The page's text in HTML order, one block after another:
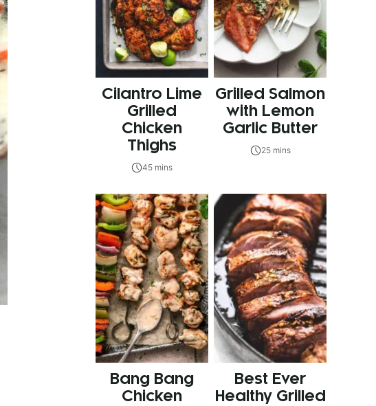
Cilantro Lime
Grilled
Chicken
Thighs
45 mins
Grilled Salmon
with Lemon
Garlic Butter
25 mins
Bang Bang
Chicken
Best Ever
Healthy Grilled